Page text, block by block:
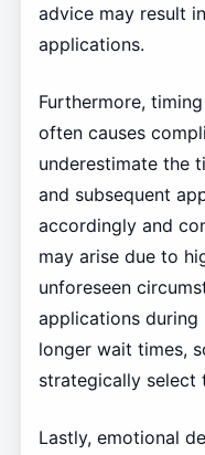
advice may result
applications.
Furthermore,
often causes
underestimate the
and subsequent
accordingly and
may arise due to
unforeseen
applications during
longer wait times,
strategically select
Lastly, emotional